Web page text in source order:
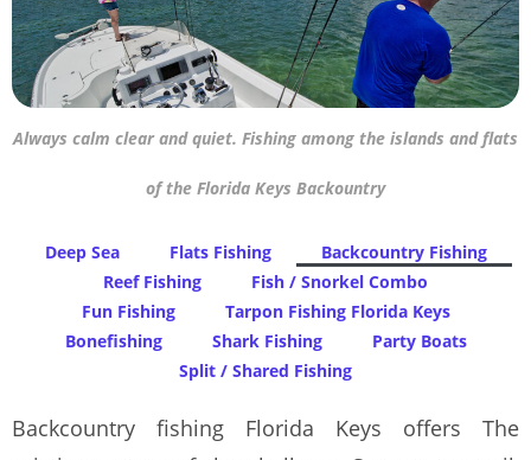
Always calm clear and quiet. Fishing among the islands and flats
of the Florida Keys Backountry
Deep Sea Flats Fishing
Backcountry Fishing
Reef Fishing
Fish / Snorkel Combo
Fun Fishing
Tarpon Fishing Florida Keys
Bonefishing
Shark Fishing
Party Boats
Split / Shared Fishing
Backcountry fishing Florida Keys offers The